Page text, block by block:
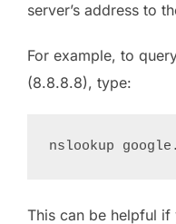
server’s address to
For example, to
(8.8.8.8), type:
This can be helpful